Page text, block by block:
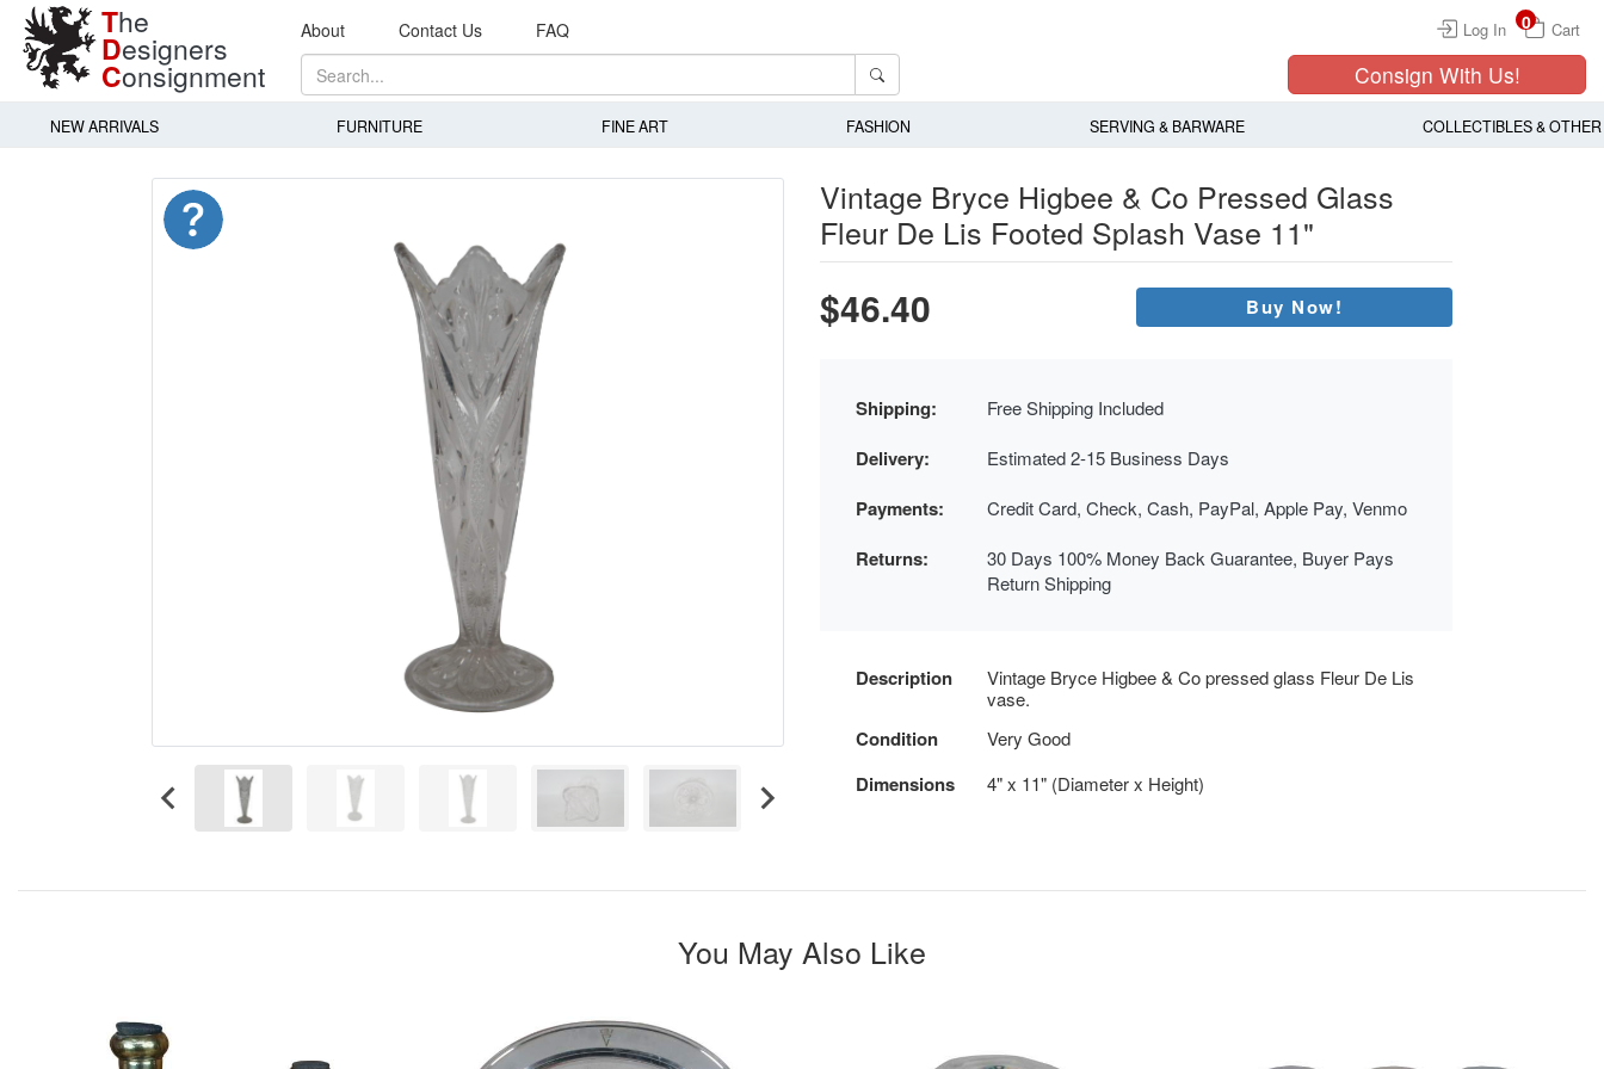
The
Designers
Consignment
About Contact Us FAQ Log In Cart
0
Consign With Us!
NEW ARRIVALS FURNITURE FINE ART FASHION SERVING & BARWARE COLLECTIBLES & OTHER
Vintage Bryce Higbee & Co Pressed Glass
Fleur De Lis Footed Splash Vase 11"
$46.40 Buy Now!
Shipping: Free Shipping Included
Delivery: Estimated 2-15 Business Days
Payments: Credit Card, Check, Cash, PayPal, Apple Pay, Venmo
Returns:
30 Days 100% Money Back Guarantee, Buyer Pays
Return Shipping
Description
Vintage Bryce Higbee & Co pressed glass Fleur De Lis
vase.
Condition Very Good
Dimensions 4" x 11" (Diameter x Height)
You May Also Like